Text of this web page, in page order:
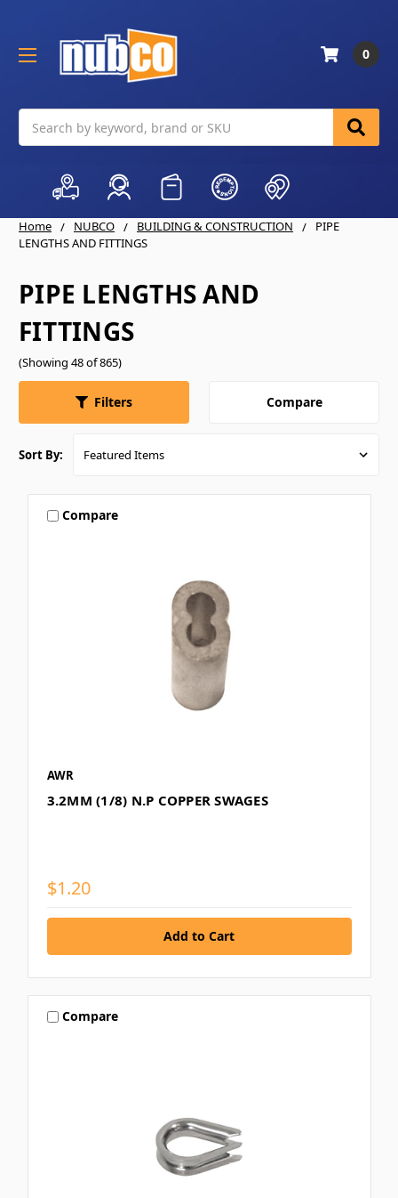
0
Home NUBCO BUILDING & CONSTRUCTION
PIPE
LENGTHS AND FITTINGS
PIPE LENGTHS AND
FITTINGS
(Showing 48 of 865)
Filters Compare
Sort By:
Compare
AWR
3.2MM (1/8) N.P COPPER SWAGES
$1.20
Compare